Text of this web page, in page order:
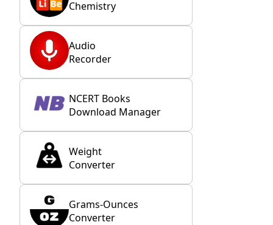
Chemistry
Audio
Recorder
NCERT Books
Download Manager
Weight
Converter
Grams-Ounces
Converter